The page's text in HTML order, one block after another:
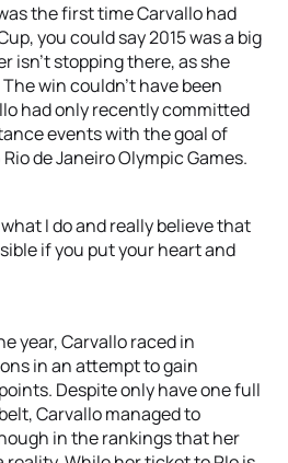
the first time Carvallo had
you could say 2015 was a big
isn’t stopping there, as she
win couldn’t have been
had only recently committed
events with the goal of
de Janeiro Olympic Games.
I do and really believe that
if you put your heart and
year, Carvallo raced in
in an attempt to gain
Despite only have one full
Carvallo managed to
in the rankings that her